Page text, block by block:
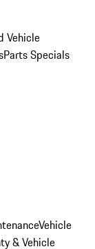
Vehicle
Parts Specials
Vehicle
& Vehicle